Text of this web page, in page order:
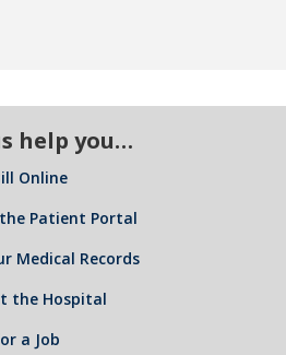
help you…
Online
the Patient Portal
Medical Records
the Hospital
a Job